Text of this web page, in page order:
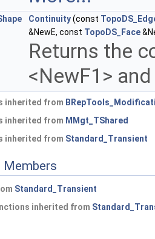
Continuity(const
&NewE, const TopoDS_Face
Returns the
<NewF1>
inherited from
inherited from MMgt_TShared
inherited from Standard_Transient
Standard_Transient
inherited from